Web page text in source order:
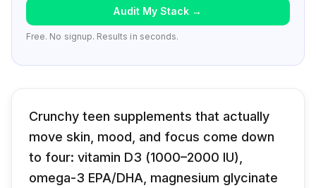
Audit My Stack →
Free. No signup. Results in seconds.
Crunchy teen supplements that actually
move skin, mood, and focus come down
to four: vitamin D3 (1000–2000 IU),
omega-3 EPA/DHA, magnesium glycinate